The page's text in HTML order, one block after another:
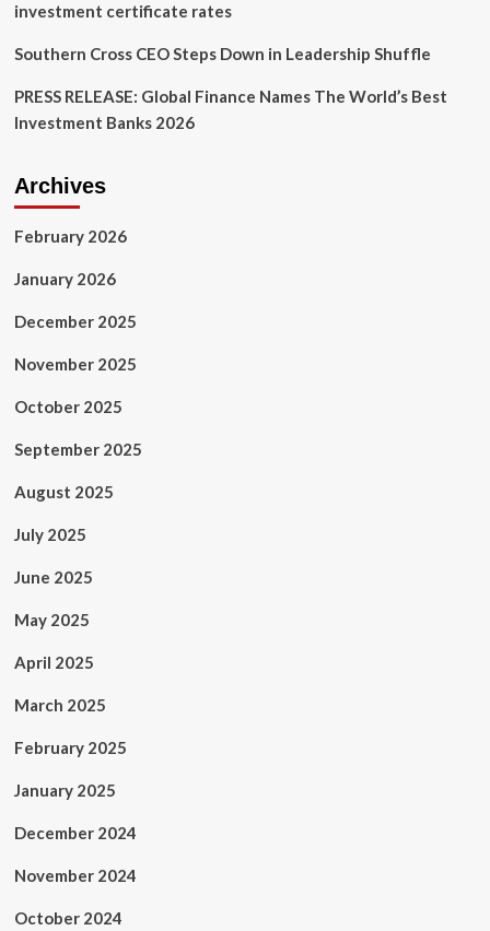
investment certificate rates
Southern Cross CEO Steps Down in Leadership Shuffle
PRESS RELEASE: Global Finance Names The World’s Best
Investment Banks 2026
Archives
February 2026
January 2026
December 2025
November 2025
October 2025
September 2025
August 2025
July 2025
June 2025
May 2025
April 2025
March 2025
February 2025
January 2025
December 2024
November 2024
October 2024